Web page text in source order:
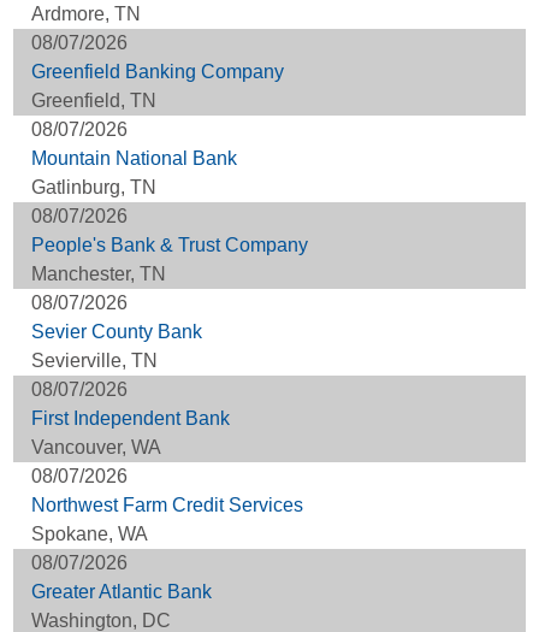
Ardmore, TN
08/07/2026
Greenfield Banking Company
Greenfield, TN
08/07/2026
Mountain National Bank
Gatlinburg, TN
08/07/2026
People's Bank & Trust Company
Manchester, TN
08/07/2026
Sevier County Bank
Sevierville, TN
08/07/2026
First Independent Bank
Vancouver, WA
08/07/2026
Northwest Farm Credit Services
Spokane, WA
08/07/2026
Greater Atlantic Bank
Washington, DC